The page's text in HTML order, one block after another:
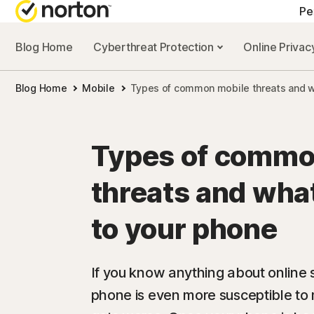
Blog Home Cyberthreat Protection Online
Blog Home Mobile Types of common mobile threats and
Types of
threats and
to your phone
If you know anything about online
phone is even more susceptible